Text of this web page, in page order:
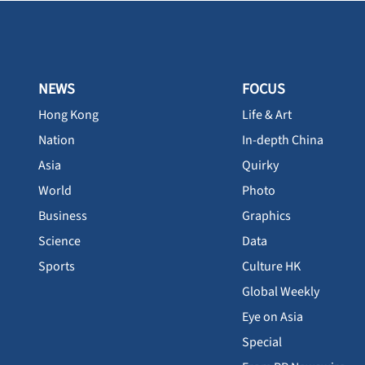
NEWS
Hong Kong
Nation
Asia
World
Business
Science
Sports
FOCUS
Life & Art
In-depth China
Quirky
Photo
Graphics
Data
Culture HK
Global Weekly
Eye on Asia
Special